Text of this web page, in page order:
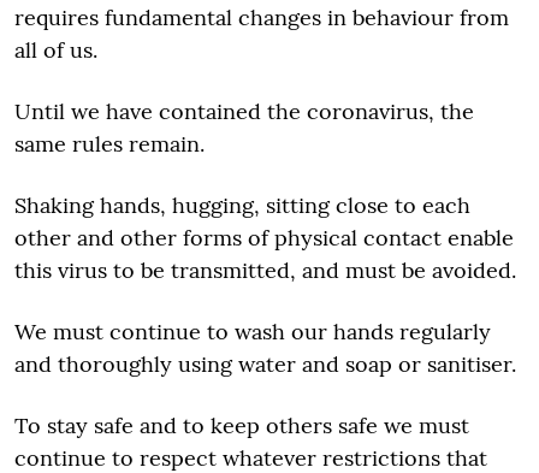
requires fundamental changes in behaviour from
all of us.
Until we have contained the coronavirus, the
same rules remain.
Shaking hands, hugging, sitting close to each
other and other forms of physical contact enable
this virus to be transmitted, and must be avoided.
We must continue to wash our hands regularly
and thoroughly using water and soap or sanitiser.
To stay safe and to keep others safe we must
continue to respect whatever restrictions that